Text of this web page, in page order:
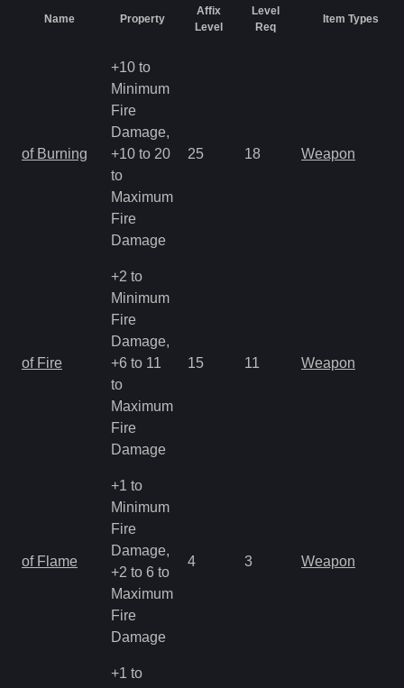
Name Property
Affix
Level
Level
Req
Item Types
of Burning
+10 to
Minimum
Fire
Damage,
+10 to 20
to
Maximum
Fire
Damage
25 18 Weapon
of Fire
+2 to
Minimum
Fire
Damage,
+6 to 11
to
Maximum
Fire
Damage
15 11 Weapon
of Flame
+1 to
Minimum
Fire
Damage,
+2 to 6 to
Maximum
Fire
Damage
4 3 Weapon
+1 to